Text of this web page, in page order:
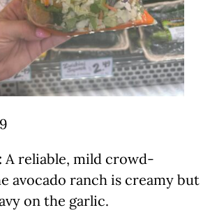
A reliable, mild crowd-
avocado ranch is creamy but
on the garlic.